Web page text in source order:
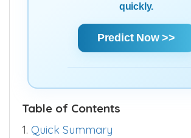
quickly.
Predict Now >>
Table of Contents
1. Quick Summary